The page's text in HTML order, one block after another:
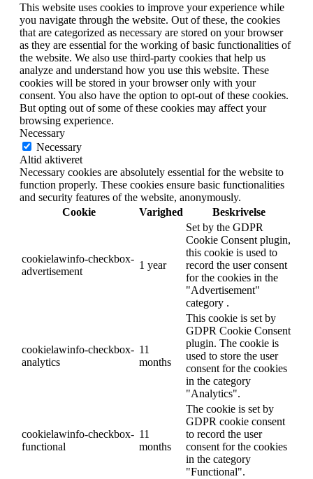
This website uses cookies to improve your experience while
you navigate through the website. Out of these, the cookies
that are categorized as necessary are stored on your browser
as they are essential for the working of basic functionalities of
the website. We also use third-party cookies that help us
analyze and understand how you use this website. These
cookies will be stored in your browser only with your
consent. You also have the option to opt-out of these cookies.
But opting out of some of these cookies may affect your
browsing experience.
Necessary
Necessary
Altid aktiveret
Necessary cookies are absolutely essential for the website to
function properly. These cookies ensure basic functionalities
and security features of the website, anonymously.
Cookie
Varighed Beskrivelse
cookielawinfo-checkbox-
advertisement
1 year
Set by the GDPR
Cookie Consent plugin,
this cookie is used to
record the user consent
for the cookies in the
"Advertisement"
category .
cookielawinfo-checkbox-
analytics
11
months
This cookie is set by
GDPR Cookie Consent
plugin. The cookie is
used to store the user
consent for the cookies
in the category
"Analytics".
cookielawinfo-checkbox-
functional
11
months
The cookie is set by
GDPR cookie consent
to record the user
consent for the cookies
in the category
"Functional".